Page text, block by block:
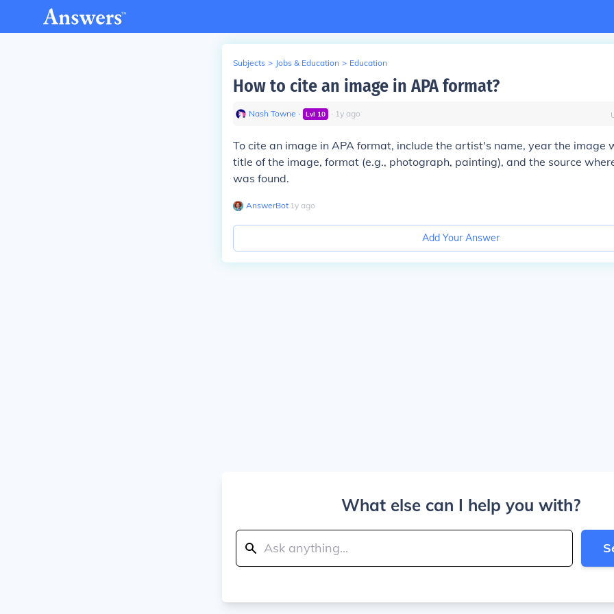
Subjects > Jobs & Education > Education
How to cite an image in APA format?
Nash Towne ∙ Lvl 10 ∙ 1y ago
To cite an image in APA format, include the artist's name, year the image
title of the image, format (e.g., photograph, painting), and the source
was found.
AnswerBot∙ 1y ago
Add Your Answer
What else can I help you with?